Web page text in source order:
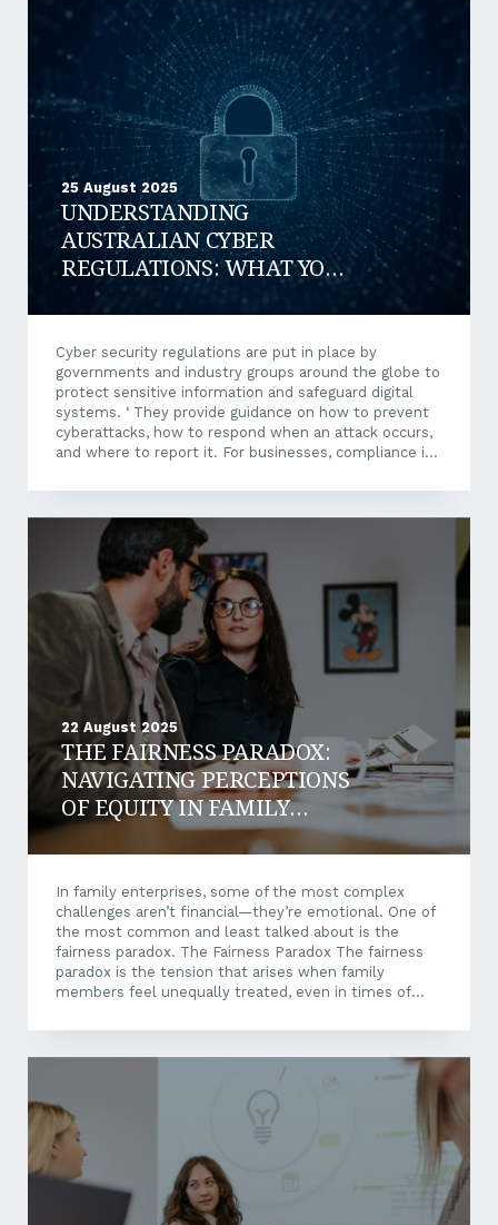
25 August 2025
UNDERSTANDING
AUSTRALIAN CYBER
REGULATIONS: WHAT YOU
NEED TO KNOW
Cyber security regulations are put in place by
governments and industry groups around the globe to
protect sensitive information and safeguard digital
systems. ‘ They provide guidance on how to prevent
cyberattacks, how to respond when an attack occurs,
and where to report it. For businesses, compliance is
management strategy. Failing to comply with
serious risks such as: Financial penalties for failing to
meet obligations Reputational damage from data
breaches and publicised non-compliance Operational
disruption caused by system downtime and
ransomware attacks Legal liability for...
22 August 2025
THE FAIRNESS PARADOX:
NAVIGATING PERCEPTIONS
OF EQUITY IN FAMILY
ENTERPRISES
In family enterprises, some of the most complex
challenges aren’t financial—they’re emotional. One of
the most common and least talked about is the
fairness paradox. The Fairness Paradox The fairness
paradox is the tension that arises when family
members feel unequally treated, even in times of
receives—it’s about how decisions are made, and
that perceived inequity can quietly fracture trust. This
is especially the case when financial resources or
influence are distributed in ways that aren’t clearly
explained or openly discussed. This kind of tension
doesn’t...